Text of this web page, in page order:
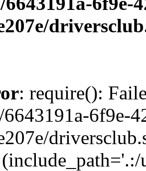
: require():
6f9e-